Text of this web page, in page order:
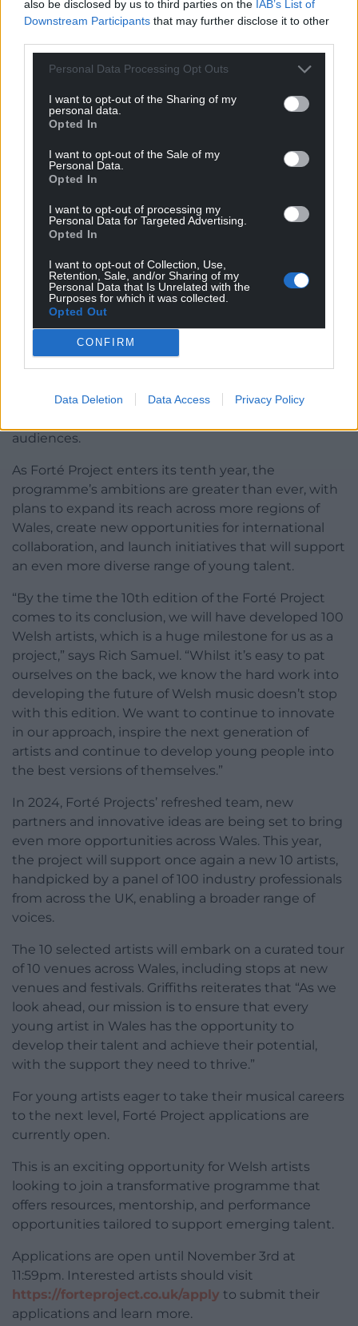
also be disclosed by us to third parties on the IAB’s List of
Downstream Participants that may further disclose it to other
Personal Data Processing Opt Outs
I want to opt-out of the Sharing of my
personal data.
Opted In
I want to opt-out of the Sale of my
Personal Data.
Opted In
I want to opt-out of processing my
Personal Data for Targeted Advertising.
Opted In
I want to opt-out of Collection, Use,
Retention, Sale, and/or Sharing of my
Personal Data that Is Unrelated with the
Purposes for which it was collected.
Opted Out
CONFIRM
Data Deletion Data Access Privacy Policy
in launching the careers of some of Wales’s most
promising musical talents. Many of Forté’s alumni
have achieved significant success, establishing
themselves not only within Wales but also on the
Stacey, went onward from the project and co-wrote
Onerepublic’s hit single Start Again, which was then
successes continued as he still writes for artists
such as Caity Baiser, Bellah Mae and Ella Henderson.
Many of Forte’s artists have also received the
esteemed Triskel Award, an honour given to
ceremony. Notable recipients include Hana Lili, 2019
winner, who has gone on to be a support act for
global superstars Coldplay on their tour, a
international audiences. Forté Project consistently
produces celebrated talent, driving the Welsh
evident in both the success of its alumni and the
audiences.
As Forté Project enters its tenth year, the
programme’s ambitions are greater than ever, with
plans to expand its reach across more regions of
Wales, create new opportunities for international
collaboration, and launch initiatives that will support
an even more diverse range of young talent.
“By the time the 10th edition of the Forté Project
comes to its conclusion, we will have developed 100
Welsh artists, which is a huge milestone for us as a
project,” says Rich Samuel. “Whilst it’s easy to pat
ourselves on the back, we know the hard work into
developing the future of Welsh music doesn’t stop
with this edition. We want to continue to innovate
in our approach, inspire the next generation of
artists and continue to develop young people into
the best versions of themselves.”
In 2024, Forté Projects’ refreshed team, new
partners and innovative ideas are being set to bring
even more opportunities across Wales. This year,
the project will support once again a new 10 artists,
handpicked by a panel of 100 industry professionals
from across the UK, enabling a broader range of
voices.
The 10 selected artists will embark on a curated tour
of 10 venues across Wales, including stops at new
venues and festivals. Griffiths reiterates that “As we
look ahead, our mission is to ensure that every
young artist in Wales has the opportunity to
develop their talent and achieve their potential,
with the support they need to thrive.”
For young artists eager to take their musical careers
to the next level, Forté Project applications are
currently open.
This is an exciting opportunity for Welsh artists
looking to join a transformative programme that
offers resources, mentorship, and performance
opportunities tailored to support emerging talent.
Applications are open until November 3rd at
11:59pm. Interested artists should visit
https://forteproject.co.uk/apply to submit their
applications and learn more.